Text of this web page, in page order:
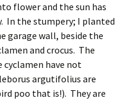
flower and the sun has
In the stumpery; I planted
garage wall, beside the
and crocus. The
cyclamen have not
argutifolius are
poo that is!). They are